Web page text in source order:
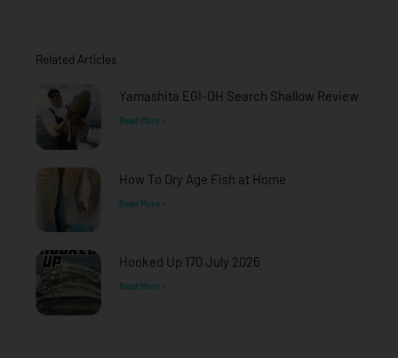
k
f
a
Related Articles
Yamashita EGI-OH Search Shallow Review
Read More »
How To Dry Age Fish at Home
Read More »
Hooked Up 170 July 2026
Read More »